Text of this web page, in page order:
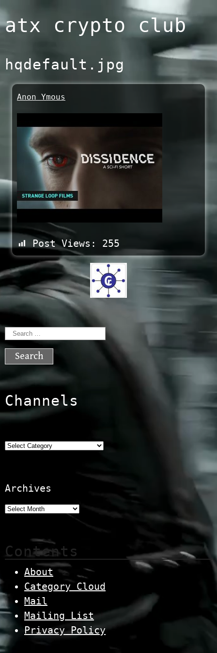
Skip
to
atx crypto club
hqdefault.jpg
Anon Ymous
Post Views: 255
Search
for:
Channels
Categories
Archives
Contents
About
Category Cloud
Mail
Mailing List
Privacy Policy